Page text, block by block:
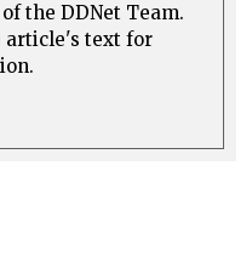
the DDNet Team.
article's text for